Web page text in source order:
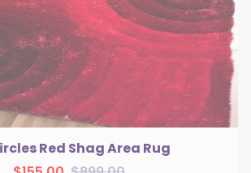
Red Shag Area Rug